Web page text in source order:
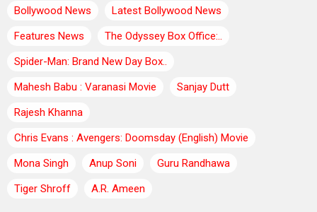
Bollywood News
Latest Bollywood News
Features News
The Odyssey Box Office:..
Spider-Man: Brand New Day Box..
Mahesh Babu : Varanasi Movie
Sanjay Dutt
Rajesh Khanna
Chris Evans : Avengers: Doomsday (English) Movie
Mona Singh
Anup Soni
Guru Randhawa
Tiger Shroff
A.R. Ameen